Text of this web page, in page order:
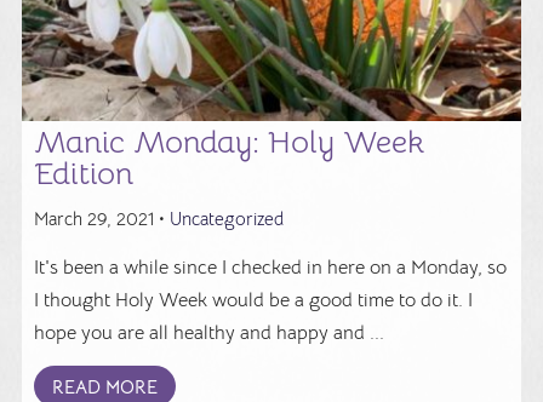
Manic Monday: Holy Week
Edition
March 29, 2021 • Uncategorized
It's been a while since I checked in here on a Monday, so
I thought Holy Week would be a good time to do it. I
hope you are all healthy and happy and ...
READ MORE